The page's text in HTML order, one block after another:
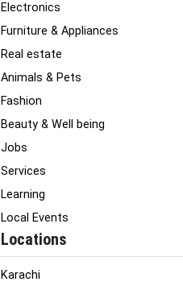
Electronics
Furniture & Appliances
Real estate
Animals & Pets
Fashion
Beauty & Well being
Jobs
Services
Learning
Local Events
Locations
Karachi